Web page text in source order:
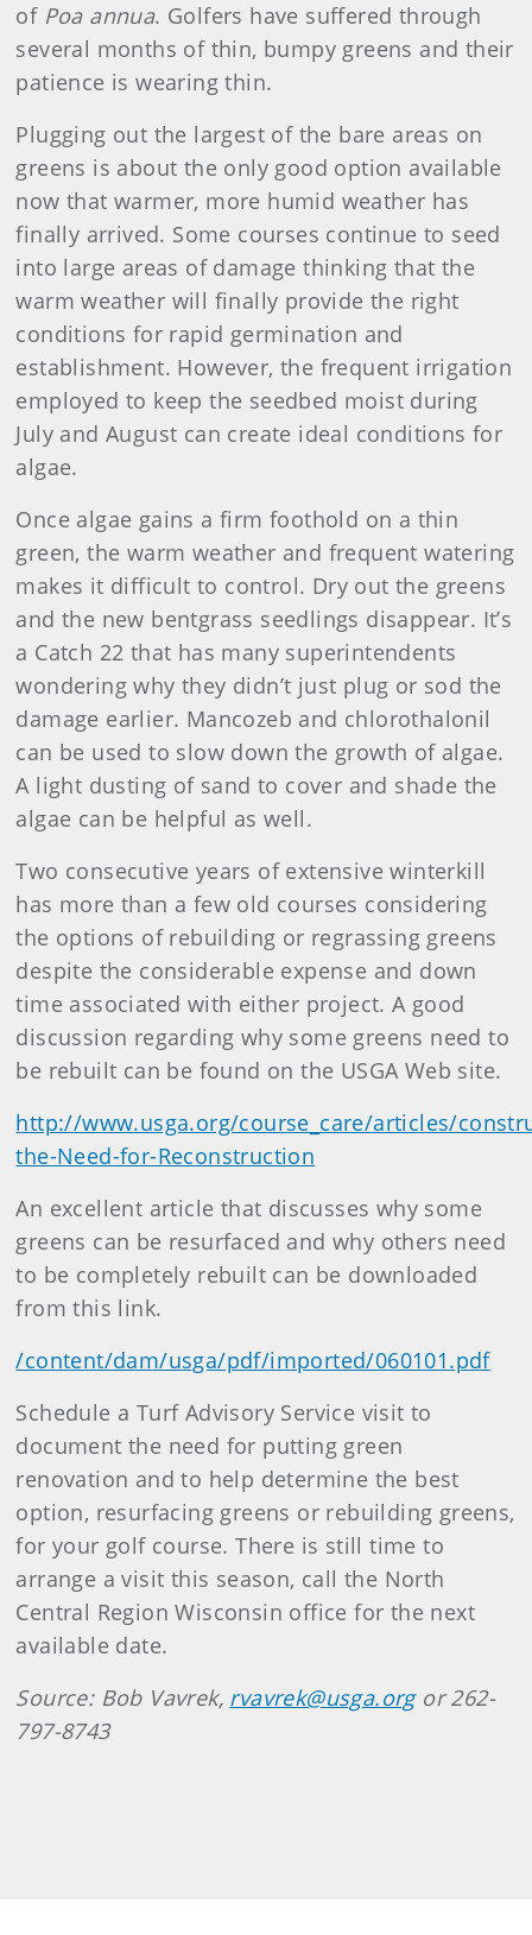
of Poa annua. Golfers have suffered through
several months of thin, bumpy greens and their
patience is wearing thin.
Plugging out the largest of the bare areas on
greens is about the only good option available
now that warmer, more humid weather has
finally arrived. Some courses continue to seed
into large areas of damage thinking that the
warm weather will finally provide the right
conditions for rapid germination and
establishment. However, the frequent irrigation
employed to keep the seedbed moist during
July and August can create ideal conditions for
algae.
Once algae gains a firm foothold on a thin
green, the warm weather and frequent watering
makes it difficult to control. Dry out the greens
and the new bentgrass seedlings disappear. It’s
a Catch 22 that has many superintendents
wondering why they didn’t just plug or sod the
damage earlier. Mancozeb and chlorothalonil
can be used to slow down the growth of algae.
A light dusting of sand to cover and shade the
algae can be helpful as well.
Two consecutive years of extensive winterkill
has more than a few old courses considering
the options of rebuilding or regrassing greens
despite the considerable expense and down
time associated with either project. A good
discussion regarding why some greens need to
be rebuilt can be found on the USGA Web site.
http://www.usga.org/course_care/articles/
the-Need-for-Reconstruction
An excellent article that discusses why some
greens can be resurfaced and why others need
to be completely rebuilt can be downloaded
from this link.
/content/dam/usga/pdf/imported/060101.pdf
Schedule a Turf Advisory Service visit to
document the need for putting green
renovation and to help determine the best
option, resurfacing greens or rebuilding greens,
for your golf course. There is still time to
arrange a visit this season, call the North
Central Region Wisconsin office for the next
available date.
Source: Bob Vavrek, rvavrek@usga.orgor 262-
797-8743